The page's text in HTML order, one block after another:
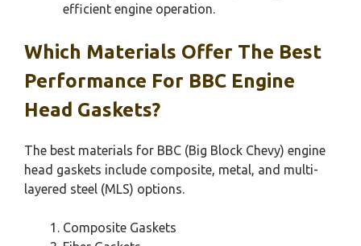
efficient engine operation.
Which Materials Offer The Best
Performance For BBC Engine
Head Gaskets?
The best materials for BBC (Big Block Chevy) engine
head gaskets include composite, metal, and multi-
layered steel (MLS) options.
Composite Gaskets